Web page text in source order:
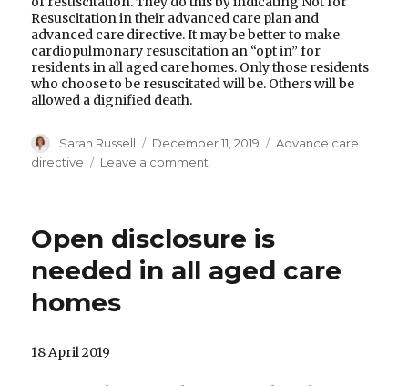
Resuscitation in their advanced care plan and
advanced care directive. It may be better to make
cardiopulmonary resuscitation an “opt in” for
residents in all aged care homes. Only those residents
who choose to be resuscitated will be. Others will be
allowed a dignified death.
Author
Sarah Russell
Posted
on
December 11, 2019 Categories
Advance care
directive
Leave a comment
care
Open disclosure is
needed in all aged care
homes
18 April 2019